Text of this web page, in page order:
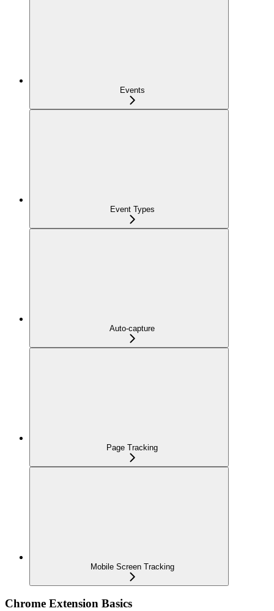
Events
Event Types
Auto-capture
Page Tracking
Mobile Screen Tracking
Chrome Extension Basics